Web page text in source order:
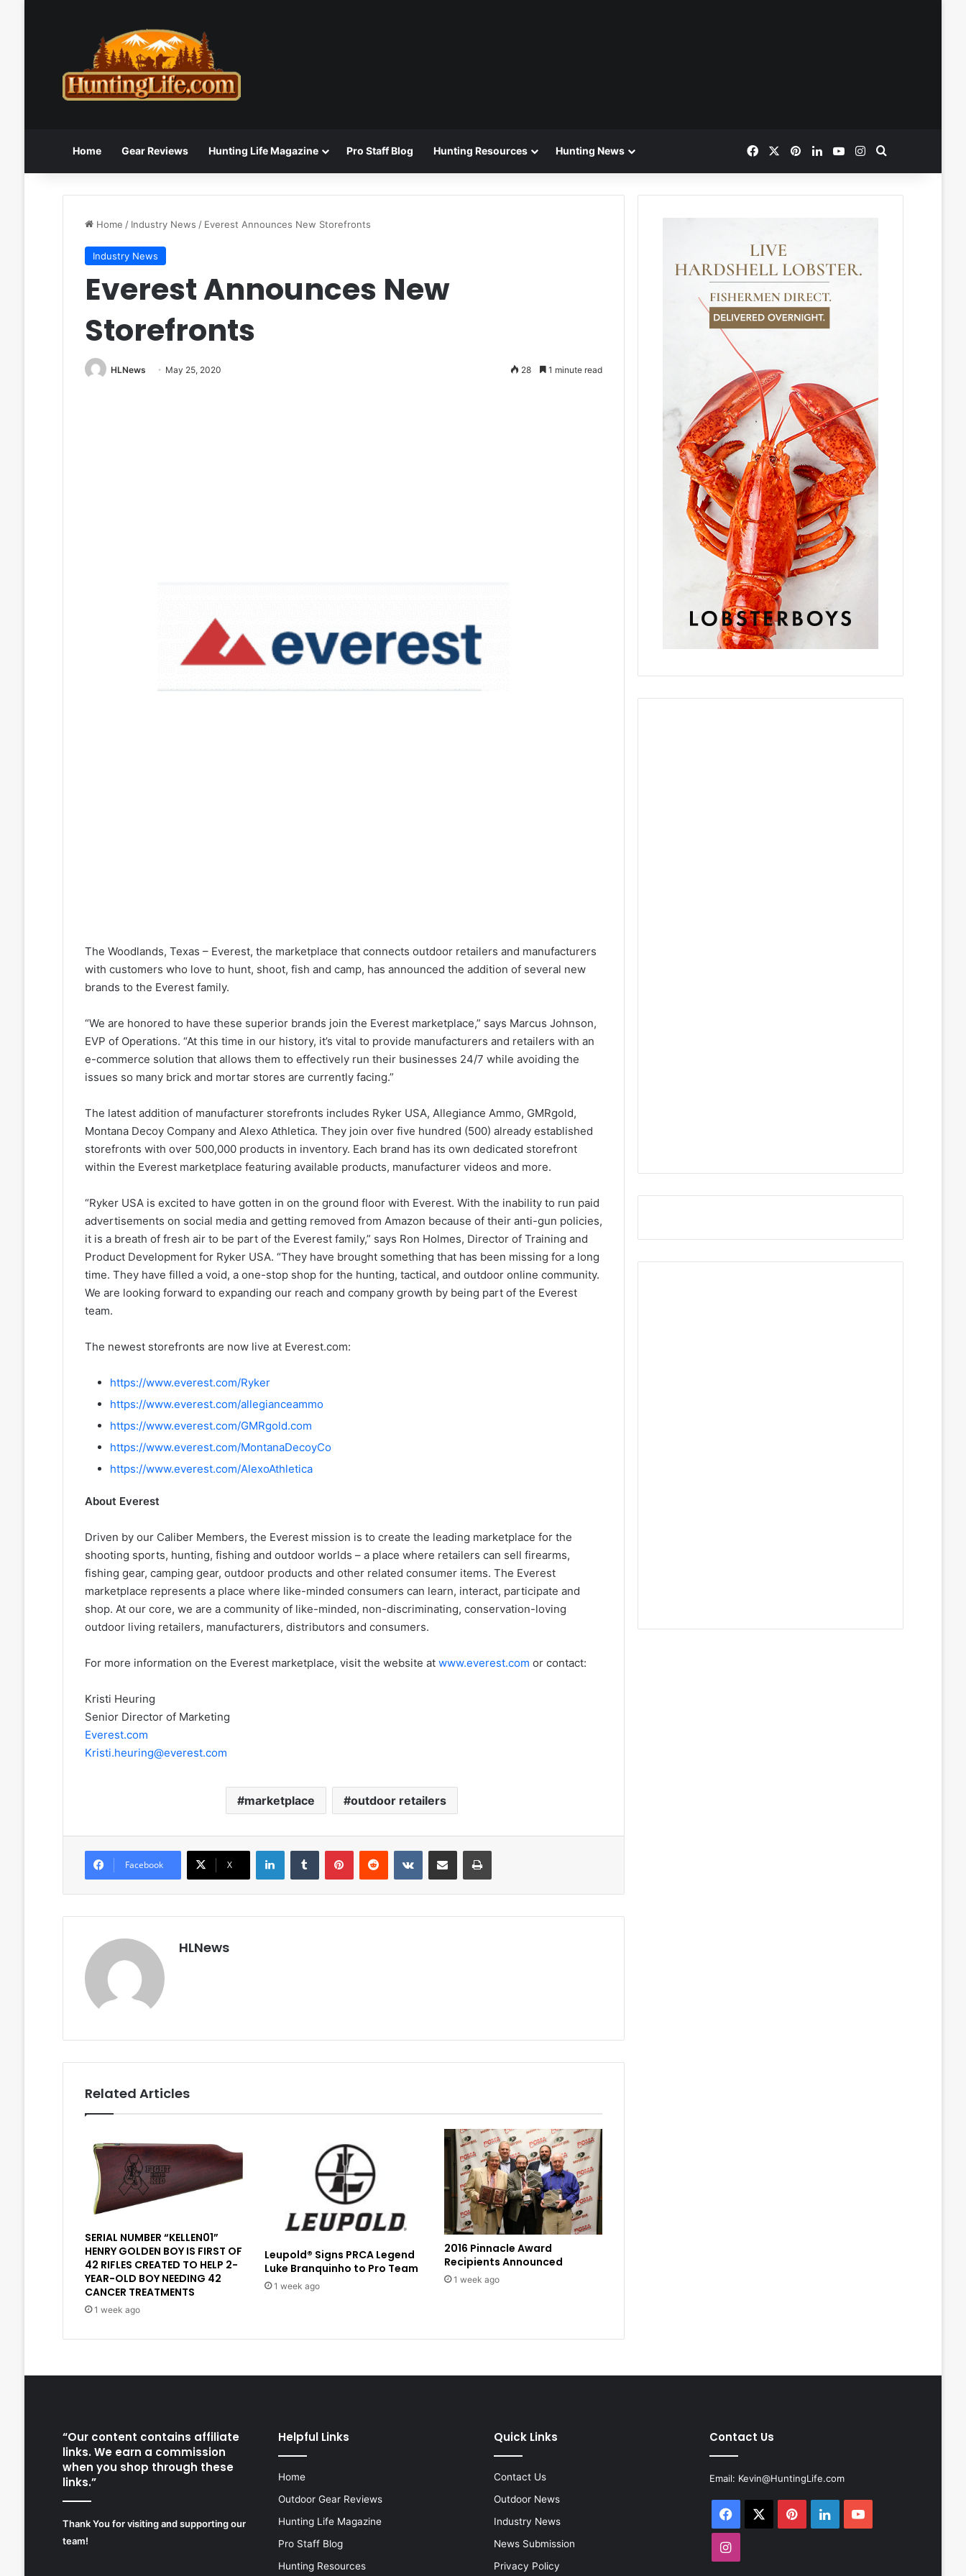
Home Gear Reviews Hunting Life Magazine Pro Staff Blog Hunting Resources Hunting News FacebookPinterestLinkedInYouTubeInstagram
Home / Industry News / Everest Announces New Storefronts
Industry News
Everest Announces New
Storefronts
HLNews May 25, 2020 28 1 minute read
The Woodlands, Texas – Everest, the marketplace that connects outdoor retailers and manufacturers
with customers who love to hunt, shoot, fish and camp, has announced the addition of several new
brands to the Everest family.
“We are honored to have these superior brands join the Everest marketplace,” says Marcus Johnson,
EVP of Operations. “At this time in our history, it’s vital to provide manufacturers and retailers with an
e-commerce solution that allows them to effectively run their businesses 24/7 while avoiding the
issues so many brick and mortar stores are currently facing.”
The latest addition of manufacturer storefronts includes Ryker USA, Allegiance Ammo, GMRgold,
Montana Decoy Company and Alexo Athletica. They join over five hundred (500) already established
storefronts with over 500,000 products in inventory. Each brand has its own dedicated storefront
within the Everest marketplace featuring available products, manufacturer videos and more.
“Ryker USA is excited to have gotten in on the ground floor with Everest. With the inability to run paid
advertisements on social media and getting removed from Amazon because of their anti-gun policies,
it is a breath of fresh air to be part of the Everest family,” says Ron Holmes, Director of Training and
Product Development for Ryker USA. “They have brought something that has been missing for a long
time. They have filled a void, a one-stop shop for the hunting, tactical, and outdoor online community.
We are looking forward to expanding our reach and company growth by being part of the Everest
team.
The newest storefronts are now live at Everest.com:
https://www.everest.com/Ryker
https://www.everest.com/allegianceammo
https://www.everest.com/GMRgold.com
https://www.everest.com/MontanaDecoyCo
https://www.everest.com/AlexoAthletica
About Everest
Driven by our Caliber Members, the Everest mission is to create the leading marketplace for the
shooting sports, hunting, fishing and outdoor worlds – a place where retailers can sell firearms,
fishing gear, camping gear, outdoor products and other related consumer items. The Everest
marketplace represents a place where like-minded consumers can learn, interact, participate and
shop. At our core, we are a community of like-minded, non-discriminating, conservation-loving
outdoor living retailers, manufacturers, distributors and consumers.
For more information on the Everest marketplace, visit the website at www.everest.com or contact:
Kristi Heuring
Senior Director of Marketing
Everest.com
Kristi.heuring@everest.com
marketplace outdoor retailers
Facebook X
LinkedInTumblr PinterestReddit VKontakteShare via Email Print
HLNews
Related Articles
SERIAL NUMBER “KELLEN01”
HENRY GOLDEN BOY IS FIRST OF
42 RIFLES CREATED TO HELP 2-
YEAR-OLD BOY NEEDING 42
CANCER TREATMENTS
1 week ago
Leupold® Signs PRCA Legend
Luke Branquinho to Pro Team
1 week ago
2016 Pinnacle Award
Recipients Announced
1 week ago
“Our content contains affiliate
links. We earn a commission
when you shop through these
links.”
Thank You for visiting and supporting our
team!
Helpful Links
Home
Outdoor Gear Reviews
Hunting Life Magazine
Pro Staff Blog
Hunting Resources
Quick Links
Contact Us
Outdoor News
Industry News
News Submission
Privacy Policy
Contact Us
Email: Kevin@HuntingLife.com
Facebook PinterestLinkedInYouTube
Instagram